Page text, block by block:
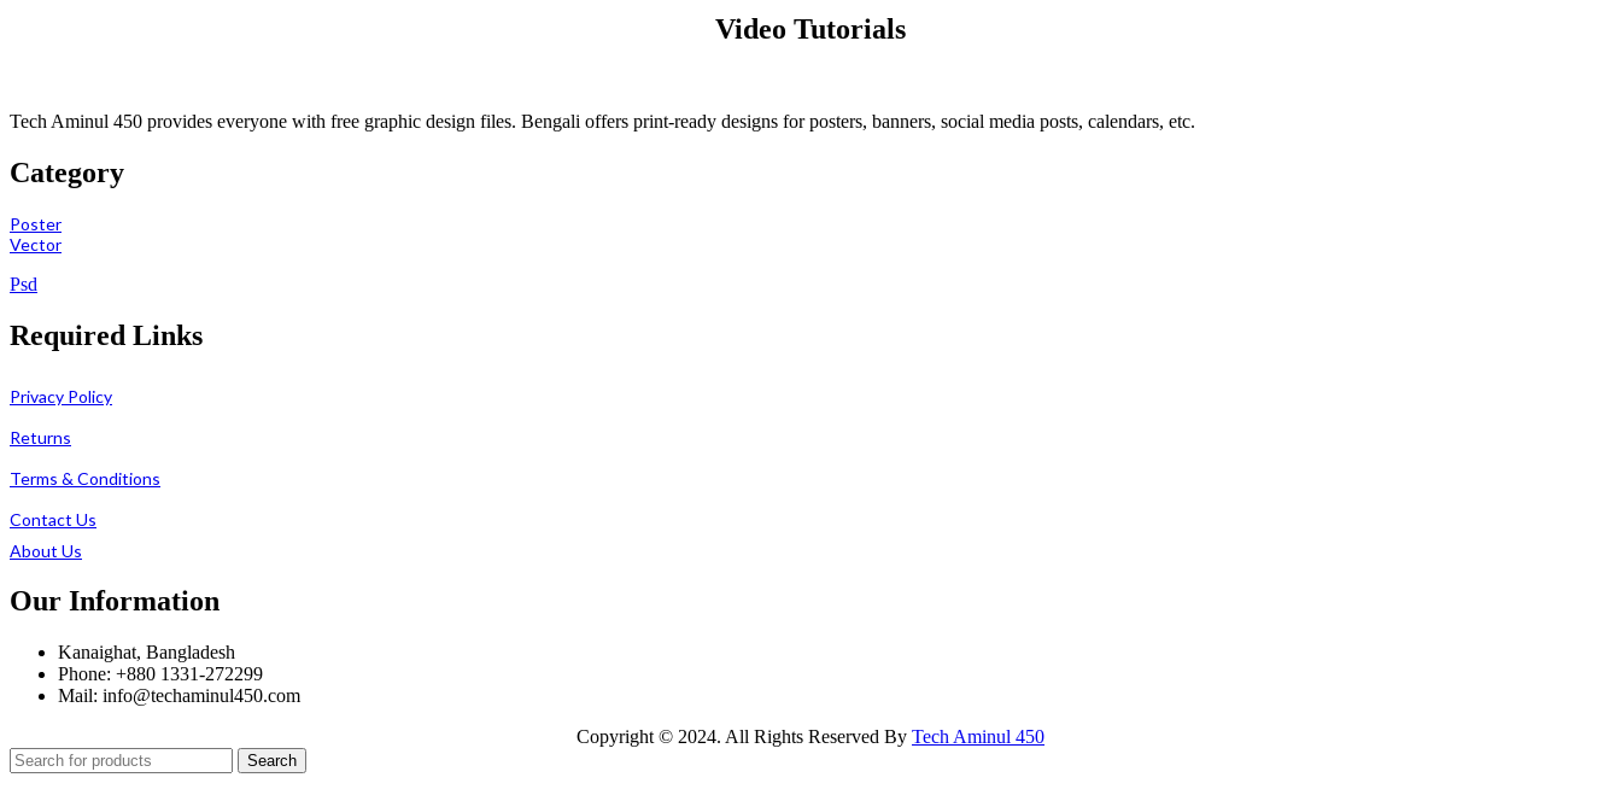
Video Tutorials
Tech Aminul 450 provides everyone with free graphic design files. Bengali offers print-ready designs for posters, banners, social media posts, calendars, etc.
Category
Poster
Vector
Psd
Required Links
Privacy Policy
Returns
Terms & Conditions
Contact Us
About Us
Our Information
Kanaighat, Bangladesh
Phone: +880 1331-272299
Mail: info@techaminul450.com
Copyright © 2024. All Rights Reserved By Tech Aminul 450
Search